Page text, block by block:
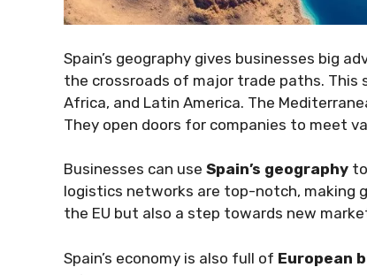
Spain’s geography gives businesses big
the crossroads of major trade paths.
Africa, and Latin America. The
They open doors for companies to meet
Businesses can use Spain’s geography
logistics networks are top-notch, making
the EU but also a step towards new
Spain’s economy is also full of European